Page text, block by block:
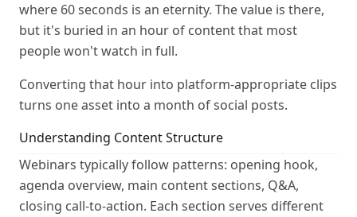
where 60 seconds is an eternity. The value is there,
but it's buried in an hour of content that most
people won't watch in full.
Converting that hour into platform-appropriate clips
turns one asset into a month of social posts.
Understanding Content Structure
Webinars typically follow patterns: opening hook,
agenda overview, main content sections, Q&A,
closing call-to-action. Each section serves different